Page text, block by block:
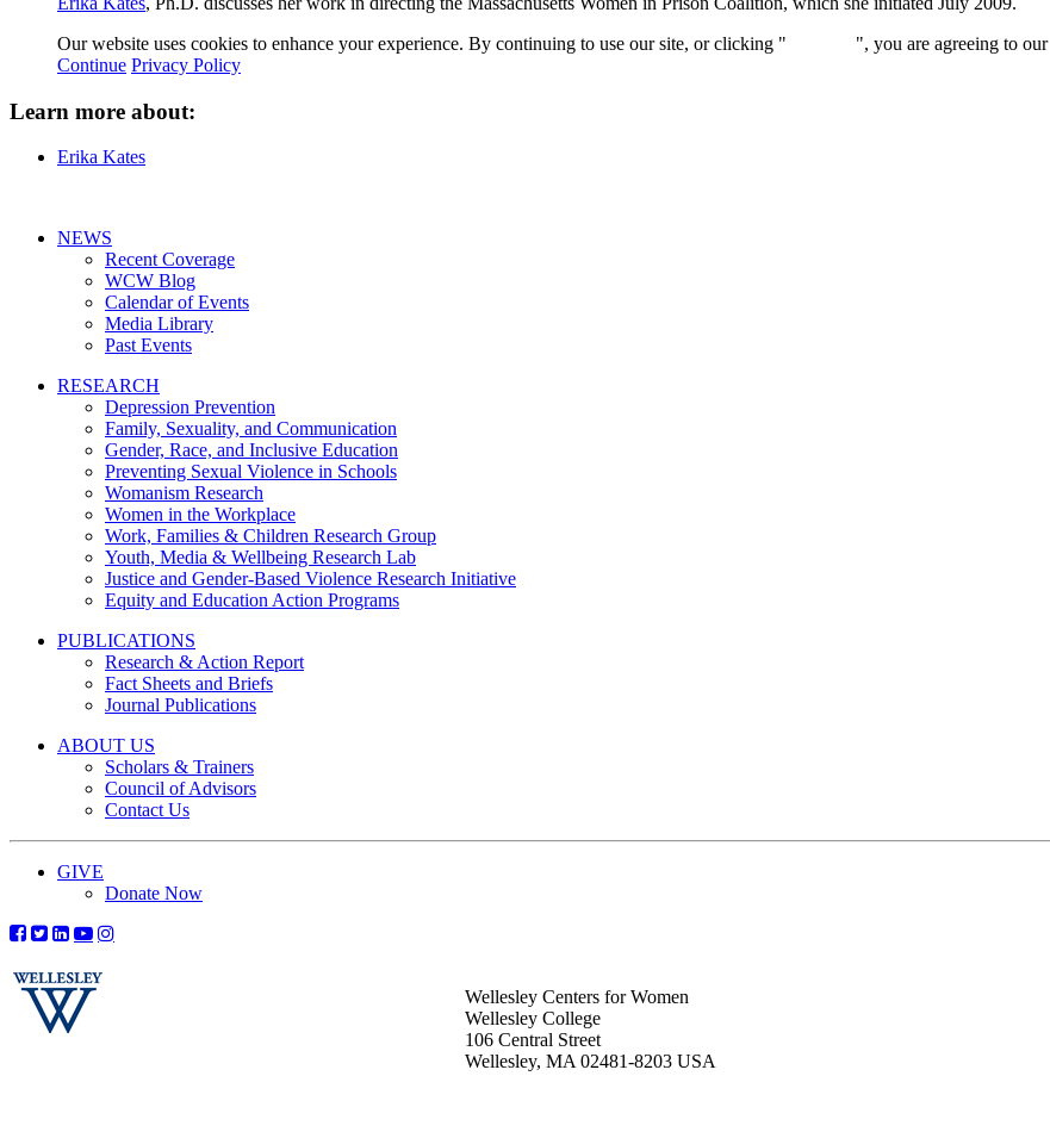
Our website uses cookies to enhance your experience. By continuing to use our site, or clicking "
", you are agreeing to our
Continue Privacy Policy
Learn more about:
Erika Kates
NEWS
Recent Coverage
WCW Blog
Calendar of Events
Media Library
Past Events
RESEARCH
Depression Prevention
Family, Sexuality, and Communication
Gender, Race, and Inclusive Education
Preventing Sexual Violence in Schools
Womanism Research
Women in the Workplace
Work, Families & Children Research Group
Youth, Media & Wellbeing Research Lab
Justice and Gender-Based Violence Research Initiative
Equity and Education Action Programs
PUBLICATIONS
Research & Action Report
Fact Sheets and Briefs
Journal Publications
ABOUT US
Scholars & Trainers
Council of Advisors
Contact Us
GIVE
Donate Now
Wellesley Centers for Women
Wellesley College
106 Central Street
Wellesley, MA 02481-8203 USA